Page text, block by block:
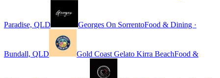
Paradise, QLD Georges On SorrentoFood & Dining ·
Bundall, QLD Gold Coast Gelato Kirra BeachFood &